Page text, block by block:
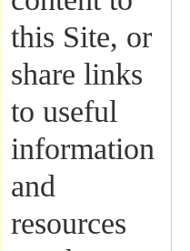
this Site, or
share links
to useful
information
and
resources